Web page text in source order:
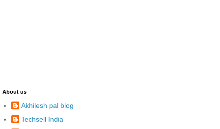
About us
Akhilesh pal blog
Techsell India